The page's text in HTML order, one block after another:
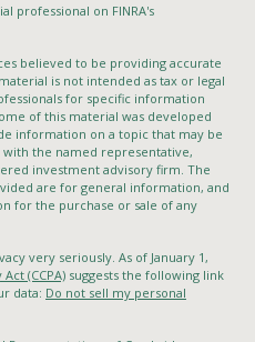
professional on FINRA's
believed to be providing accurate
is not intended as tax or legal
for specific information
of this material was developed
information on a topic that may be
with the named representative,
investment advisory firm. The
are for general information, and
for the purchase or sale of any
very seriously. As of January 1,
(CCPA) suggests the following link
data: Do not sell my personal